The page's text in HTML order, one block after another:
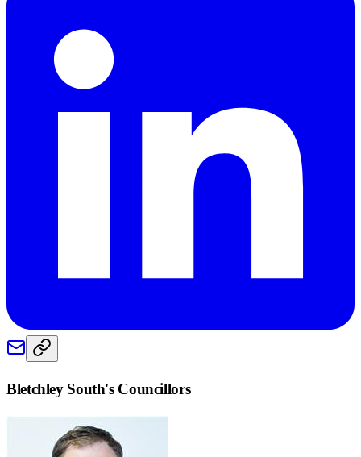
Bletchley South's Councillors